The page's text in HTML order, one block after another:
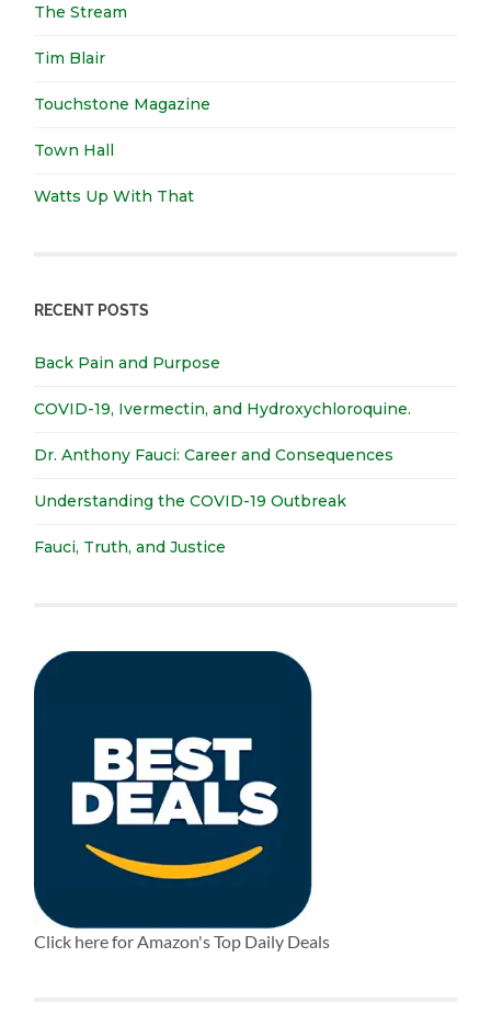
The Stream
Tim Blair
Touchstone Magazine
Town Hall
Watts Up With That
RECENT POSTS
Back Pain and Purpose
COVID-19, Ivermectin, and Hydroxychloroquine.
Dr. Anthony Fauci: Career and Consequences
Understanding the COVID-19 Outbreak
Fauci, Truth, and Justice
Click here for Amazon's Top Daily Deals